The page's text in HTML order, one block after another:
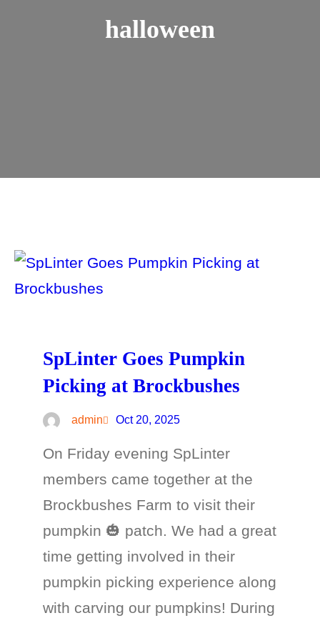
halloween
SpLinter Goes Pumpkin
Picking at Brockbushes
admin Oct 20, 2025
On Friday evening SpLinter
members came together at the
Brockbushes Farm to visit their
pumpkin 🎃 patch. We had a great
time getting involved in their
pumpkin picking experience along
with carving our pumpkins! During